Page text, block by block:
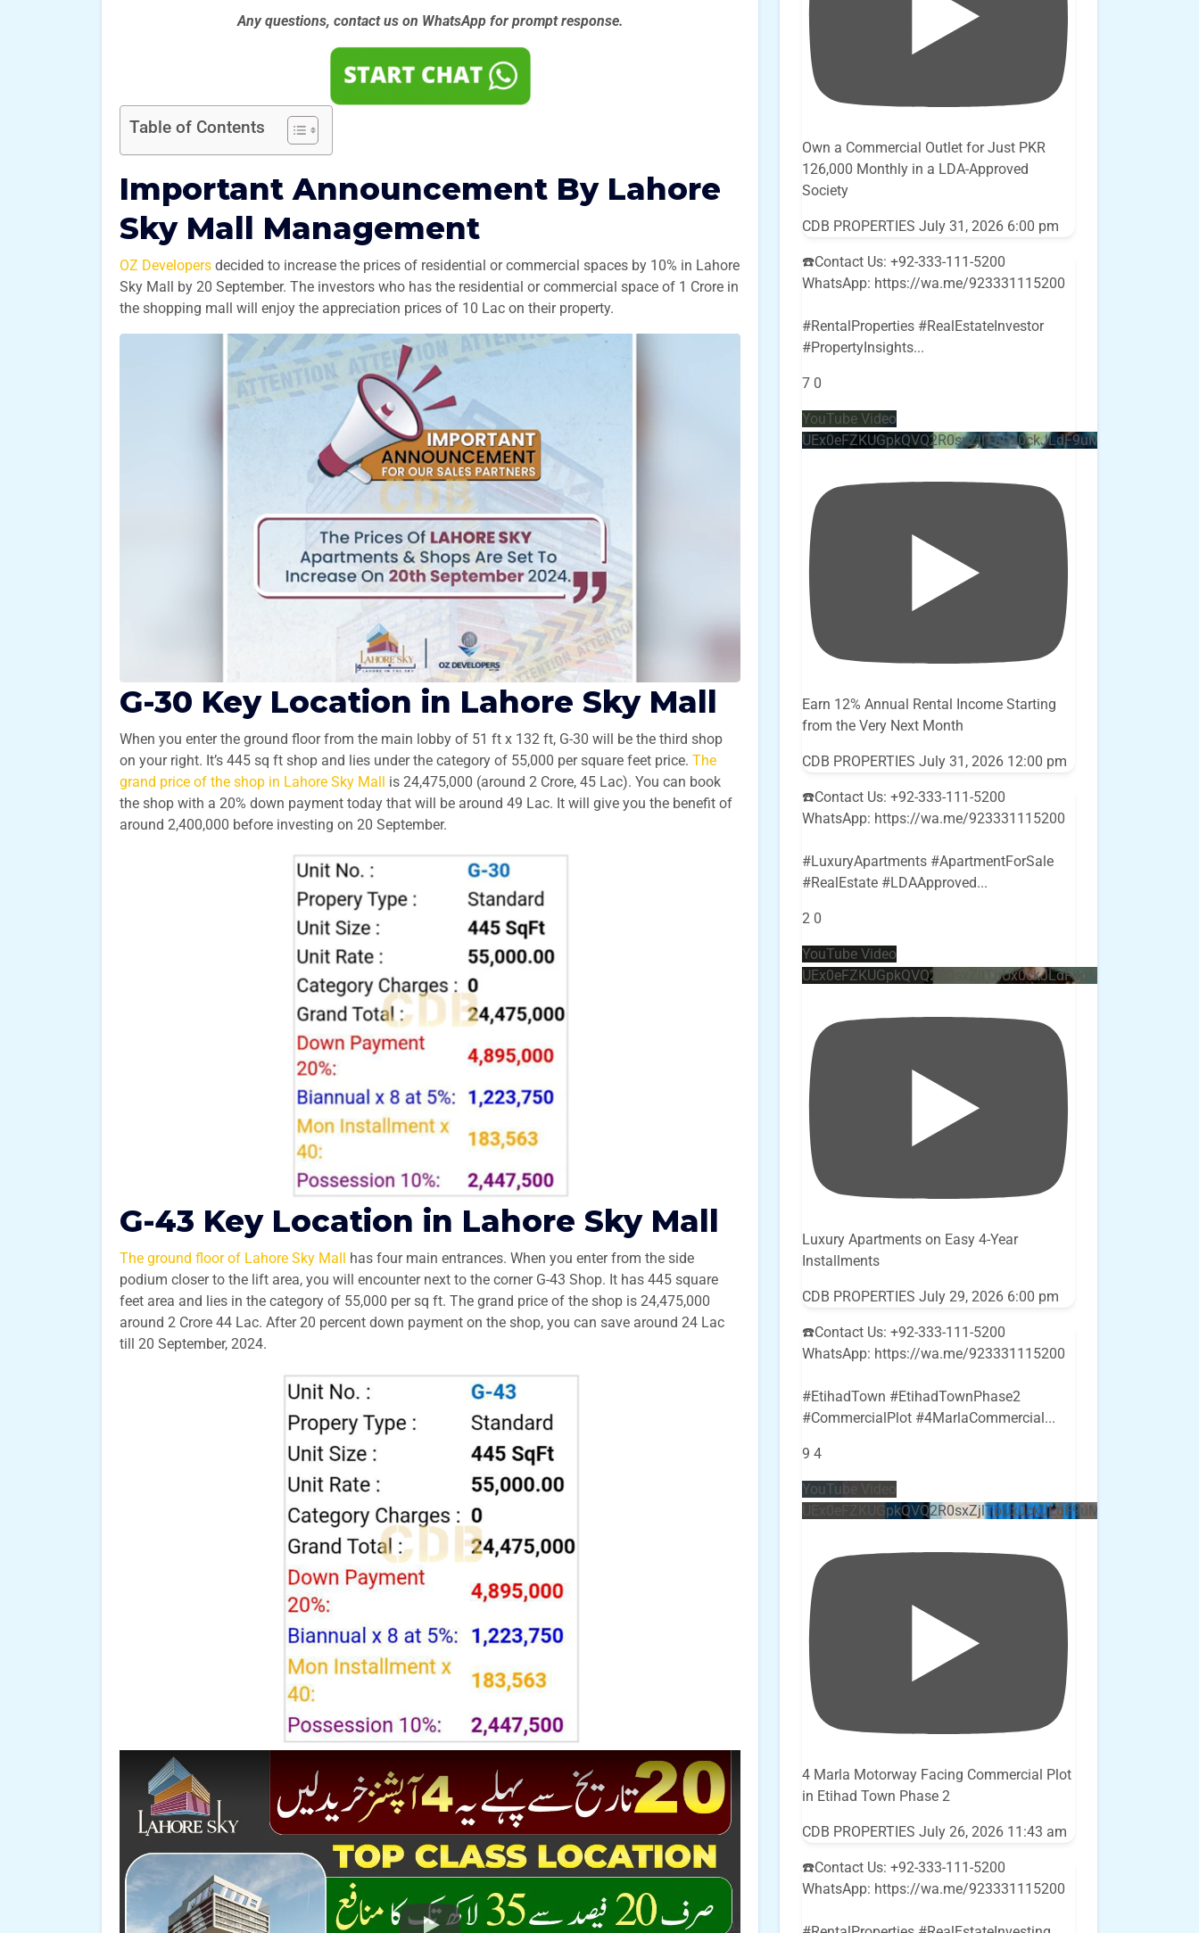
Any questions, contact us on WhatsApp for prompt response.
Table of Contents
Important Announcement By Lahore
Sky Mall Management
OZ Developers decided to increase the prices of residential or commercial spaces by 10% in Lahore
Sky Mall by 20 September. The investors who has the residential or commercial space of 1 Crore in
the shopping mall will enjoy the appreciation prices of 10 Lac on their property.
G-30 Key Location in Lahore Sky Mall
When you enter the ground floor from the main lobby of 51 ft x 132 ft, G-30 will be the third shop
on your right. It’s 445 sq ft shop and lies under the category of 55,000 per square feet price. The
grand price of the shop in Lahore Sky Mall is 24,475,000 (around 2 Crore, 45 Lac). You can book
the shop with a 20% down payment today that will be around 49 Lac. It will give you the benefit of
around 2,400,000 before investing on 20 September.
G-43 Key Location in Lahore Sky Mall
The ground floor of Lahore Sky Mall has four main entrances. When you enter from the side
podium closer to the lift area, you will encounter next to the corner G-43 Shop. It has 445 square
feet area and lies in the category of 55,000 per sq ft. The grand price of the shop is 24,475,000
around 2 Crore 44 Lac. After 20 percent down payment on the shop, you can save around 24 Lac
till 20 September, 2024.
Own a Commercial Outlet for Just PKR
126,000 Monthly in a LDA-Approved
Society
CDB PROPERTIES July 31, 2026 6:00 pm
☎️Contact Us: +92-333-111-5200
WhatsApp: https://wa.me/923331115200
#RentalProperties #RealEstateInvestor
#PropertyInsights...
7 0
YouTube Video
Earn 12% Annual Rental Income Starting
from the Very Next Month
CDB PROPERTIES July 31, 2026 12:00 pm
☎️Contact Us: +92-333-111-5200
WhatsApp: https://wa.me/923331115200
#LuxuryApartments #ApartmentForSale
#RealEstate #LDAApproved...
2 0
YouTube Video
Luxury Apartments on Easy 4-Year
Installments
CDB PROPERTIES July 29, 2026 6:00 pm
☎️Contact Us: +92-333-111-5200
WhatsApp: https://wa.me/923331115200
#EtihadTown #EtihadTownPhase2
#CommercialPlot #4MarlaCommercial...
9 4
YouTube Video
4 Marla Motorway Facing Commercial Plot
in Etihad Town Phase 2
CDB PROPERTIES July 26, 2026 11:43 am
☎️Contact Us: +92-333-111-5200
WhatsApp: https://wa.me/923331115200